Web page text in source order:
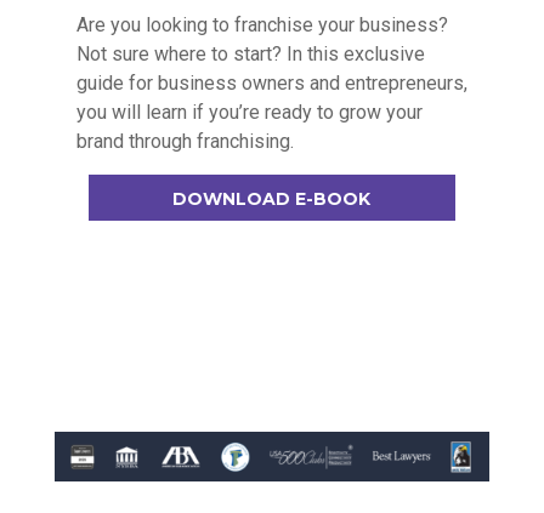
Are you looking to franchise your business?
Not sure where to start? In this exclusive
guide for business owners and entrepreneurs,
you will learn if you’re ready to grow your
brand through franchising.
DOWNLOAD E-BOOK